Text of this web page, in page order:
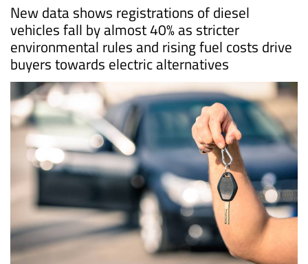
New data shows registrations of diesel
vehicles fall by almost 40% as stricter
environmental rules and rising fuel costs drive
buyers towards electric alternatives